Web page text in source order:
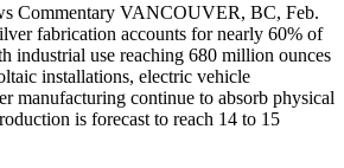
Commentary VANCOUVER, BC, Feb.
fabrication accounts for nearly 60% of
industrial use reaching 680 million ounces
installations, electric vehicle
manufacturing continue to absorb physical
is forecast to reach 14 to 15